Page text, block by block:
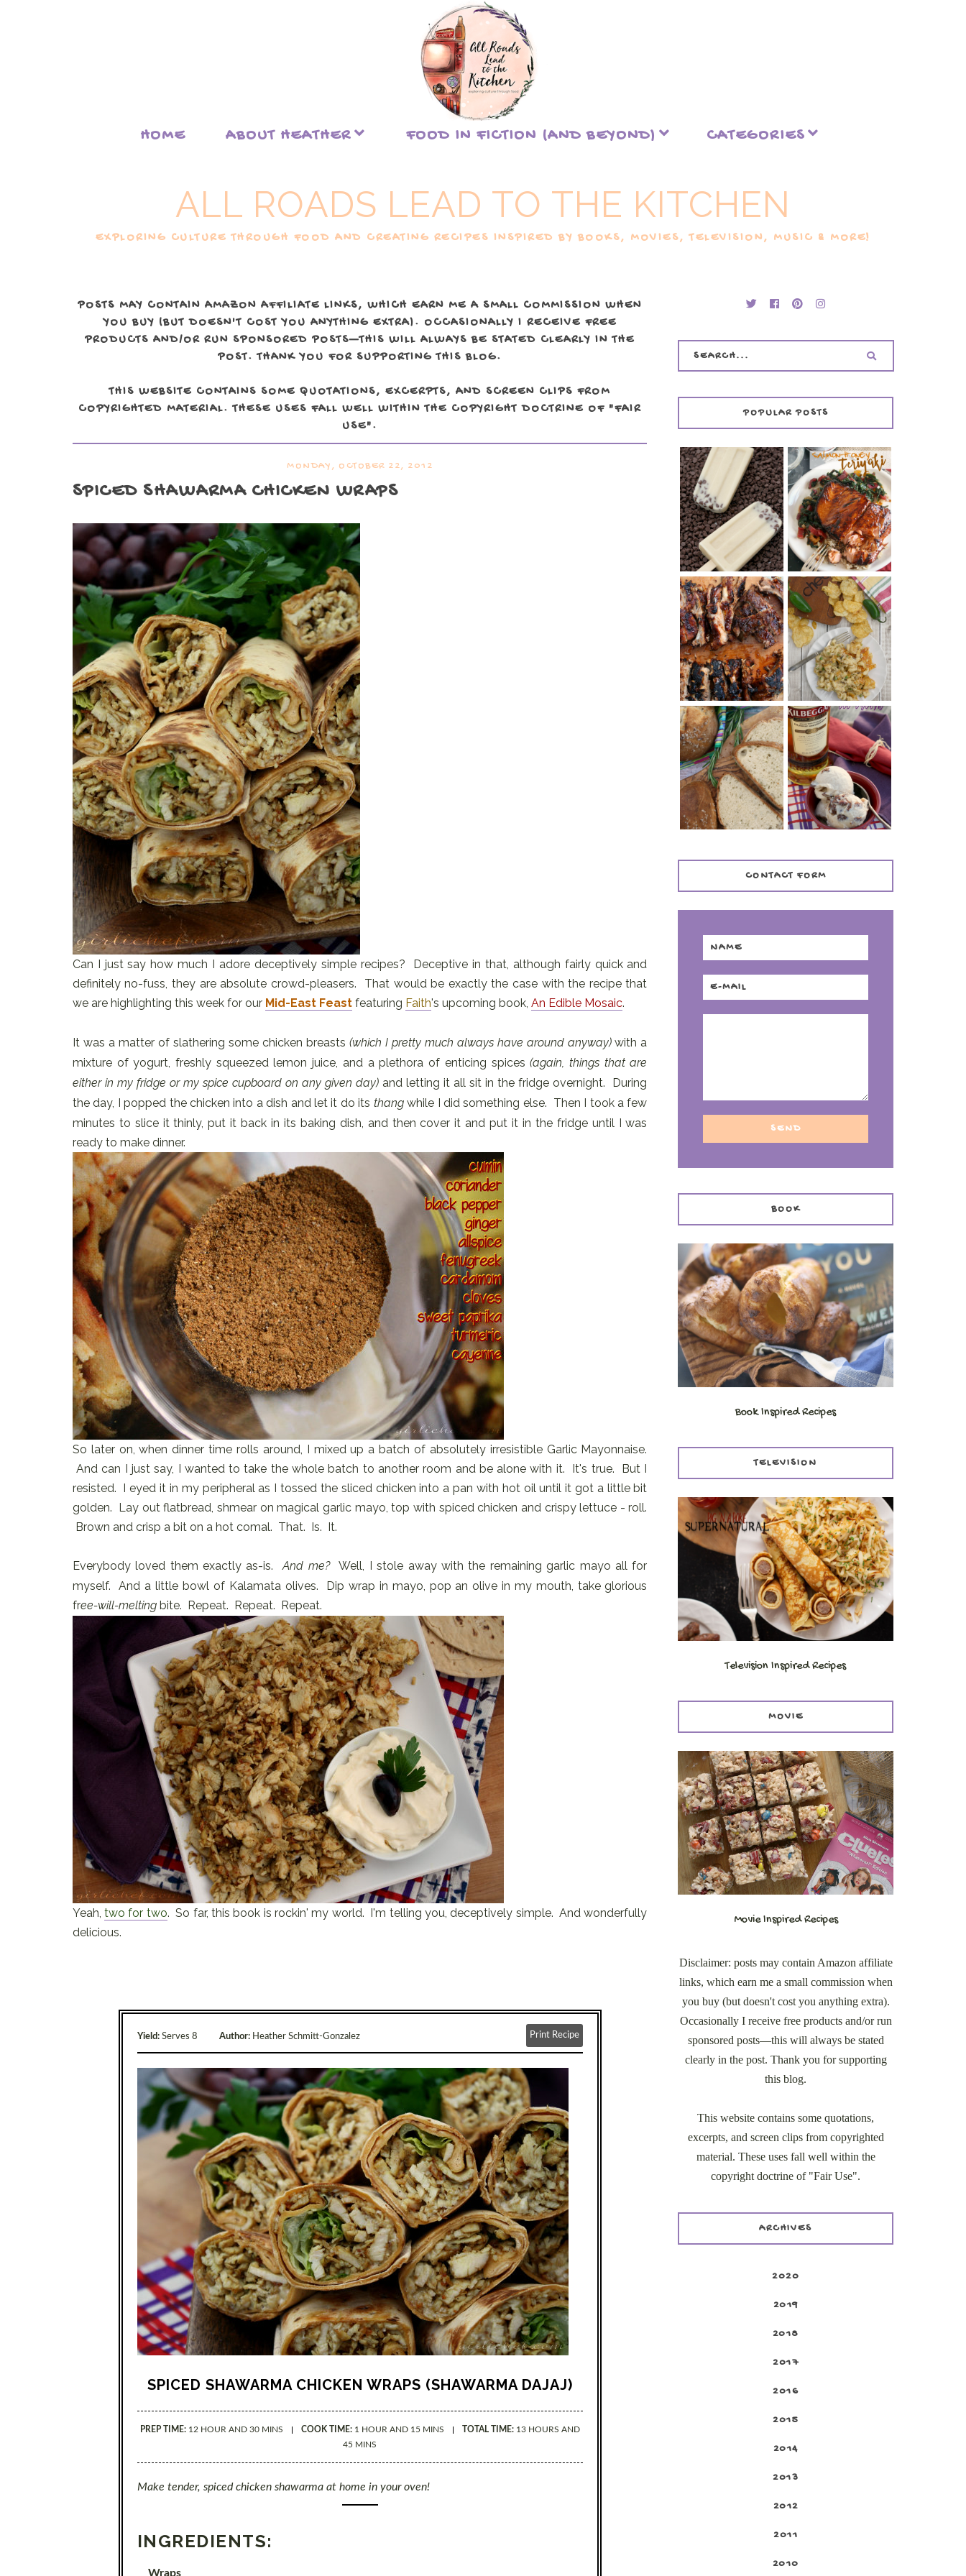
HOME ABOUT HEATHER FOOD IN FICTION (AND BEYOND) CATEGORIES
ALL ROADS LEAD TO THE KITCHEN
EXPLORING CULTURE THROUGH FOOD AND CREATING RECIPES INSPIRED BY BOOKS, MOVIES, TELEVISION, MUSIC & MORE!
POSTS MAY CONTAIN AMAZON AFFILIATE LINKS, WHICH EARN ME A SMALL COMMISSION WHEN
YOU BUY (BUT DOESN'T COST YOU ANYTHING EXTRA). OCCASIONALLY I RECEIVE FREE
PRODUCTS AND/OR RUN SPONSORED POSTS—THIS WILL ALWAYS BE STATED CLEARLY IN THE
POST. THANK YOU FOR SUPPORTING THIS BLOG.
THIS WEBSITE CONTAINS SOME QUOTATIONS, EXCERPTS, AND SCREEN CLIPS FROM
COPYRIGHTED MATERIAL. THESE USES FALL WELL WITHIN THE COPYRIGHT DOCTRINE OF "FAIR
USE".
MONDAY, OCTOBER 22, 2012
SPICED SHAWARMA CHICKEN WRAPS
Can I just say how much I adore deceptively simple recipes? Deceptive in that, although fairly quick and
definitely no-fuss, they are absolute crowd-pleasers. That would be exactly the case with the recipe that
we are highlighting this week for our Mid-East Feastfeaturing Faith's upcoming book, An Edible Mosaic.
It was a matter of slathering some chicken breasts (which I pretty much always have around anyway)with a
mixture of yogurt, freshly squeezed lemon juice, and a plethora of enticing spices(again, things that are
either in my fridge or my spice cupboard on any given day) and letting it all sit in the fridge overnight. During
the day, I popped the chicken into a dish and let it do its thangwhile I did something else. Then I took a few
minutes to slice it thinly, put it back in its baking dish, and then cover it and put it in the fridge until I was
ready to make dinner.
So later on, when dinner time rolls around, I mixed up a batch of absolutely irresistible Garlic Mayonnaise.
And can I just say, I wanted to take the whole batch to another room and be alone with it. It's true. But I
resisted. I eyed it in my peripheral as I tossed the sliced chicken into a pan with hot oil until it got a little bit
golden. Lay out flatbread, shmear on magical garlic mayo, top with spiced chicken and crispy lettuce - roll.
Brown and crisp a bit on a hot comal. That. Is. It.
Everybody loved them exactly as-is.And me?Well, I stole away with the remaining garlic mayo all for
myself. And a little bowl of Kalamata olives. Dip wrap in mayo, pop an olive in my mouth, take glorious
free-will-meltingbite. Repeat. Repeat. Repeat.
Yeah,two for two. So far, this book is rockin' my world. I'm telling you, deceptively simple. And wonderfully
delicious.
Yield: Serves 8 Author: Heather Schmitt-Gonzalez Print Recipe
SPICED SHAWARMA CHICKEN WRAPS (SHAWARMA DAJAJ)
PREP TIME:12 HOUR AND 30 MINS COOK TIME:1 HOUR AND 15 MINS TOTAL TIME:13 HOURS AND
45 MINS
Make tender, spiced chicken shawarma at home in your oven!
INGREDIENTS:
Wraps
POPULAR POSTS
INVISIBLE COOKIE
DOUGH ICE POPS
+ THE COOKIE
DOUGH LOVER'S
COOKBOOK
REVIEW
SALMON-HONEY
TERIYAKI
BARBECUE RIBS
(SIMPLE AND
TENDER)
CHRISSY TEIGEN'S
CHEESY JALAPEÑO
TUNA NOODLE
CASSEROLE
PANMARINO
(ITALIAN ROSEMARY
BREAD)
WHISKEY AND
CHERRY ICE
CREAM +
KILBEGGAN
DISTILLERY
CONTACT FORM
BOOK
Book Inspired Recipes
TELEVISION
Television Inspired Recipes
MOVIE
Movie Inspired Recipes
Disclaimer: posts may contain Amazon affiliate
links, which earn me a small commission when
you buy (but doesn't cost you anything extra).
Occasionally I receive free products and/or run
sponsored posts—this will always be stated
clearly in the post. Thank you for supporting
this blog.
This website contains some quotations,
excerpts, and screen clips from copyrighted
material. These uses fall well within the
copyright doctrine of "Fair Use".
ARCHIVES
2020
2019
2018
2017
2016
2015
2014
2013
2012
2011
2010